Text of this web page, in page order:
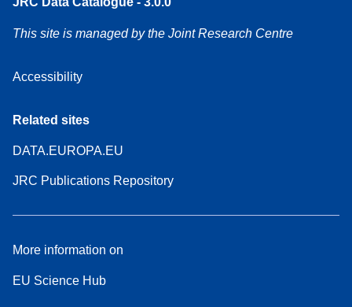
This site is managed by the Joint Research Centre
Accessibility
Related sites
DATA.EUROPA.EU
JRC Publications Repository
More information on
EU Science Hub